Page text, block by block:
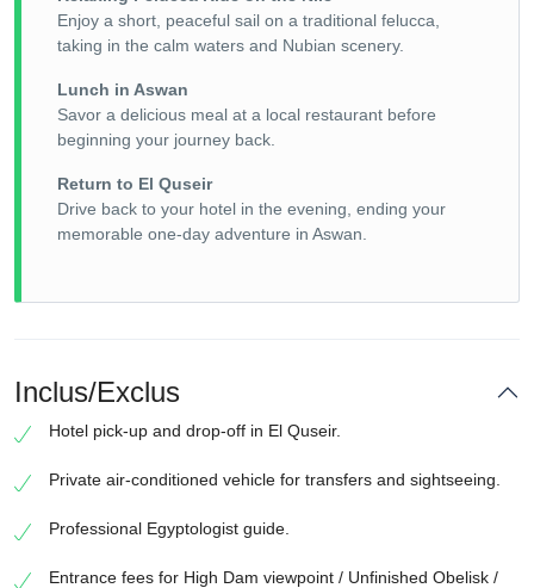
Enjoy a short, peaceful sail on a traditional felucca,
taking in the calm waters and Nubian scenery.
Lunch in Aswan
Savor a delicious meal at a local restaurant before
beginning your journey back.
Return to El Quseir
Drive back to your hotel in the evening, ending your
memorable one-day adventure in Aswan.
Inclus/Exclus
Hotel pick-up and drop-off in El Quseir.
Private air-conditioned vehicle for transfers and sightseeing.
Professional Egyptologist guide.
Entrance fees for High Dam viewpoint / Unfinished Obelisk /